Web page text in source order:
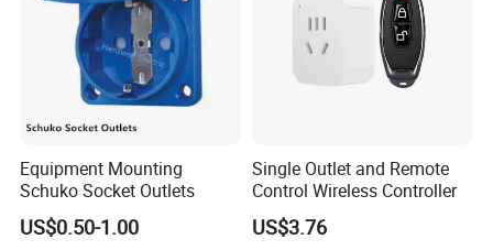
requirements, or call directly for assistance or to place an
Equipment Mounting
Schuko Socket Outlets
US$0.50-1.00
Single Outlet and Remote
Control Wireless Controller
US$3.76